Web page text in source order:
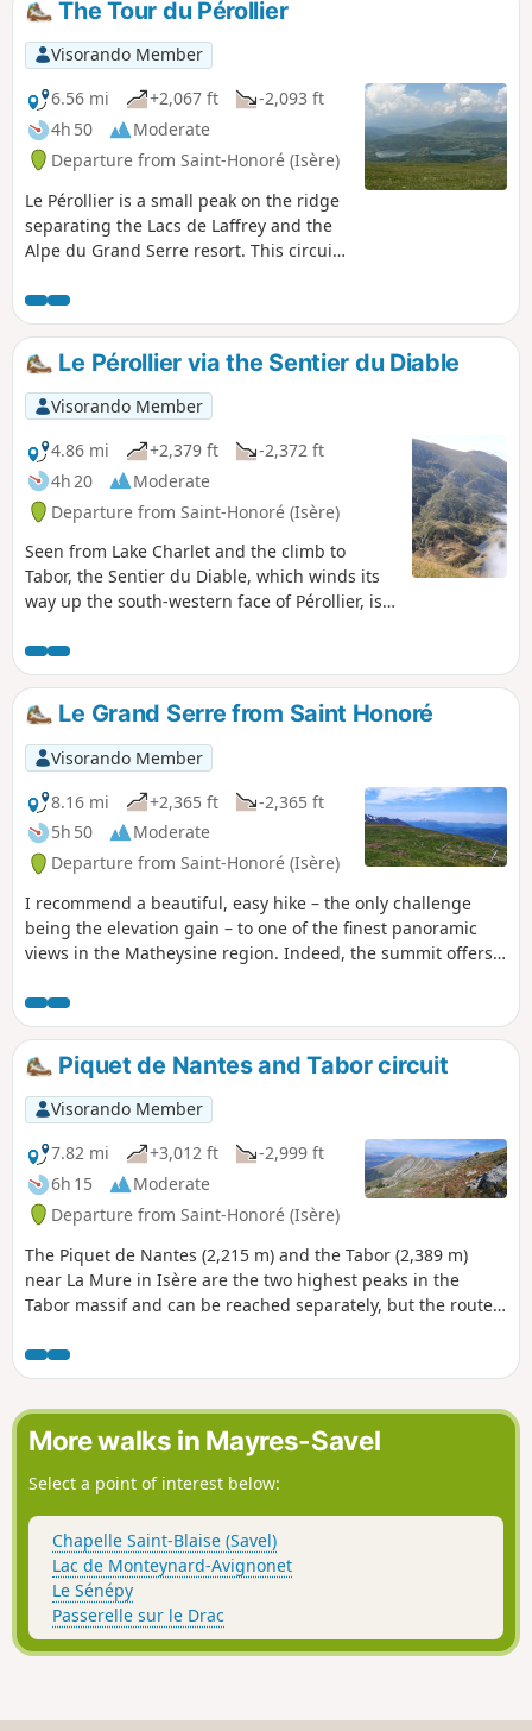
The Tour du Pérollier
Visorando Member
6.56 mi
+2,067 ft
-2,093 ft
4h 50
Moderate
Departure from Saint-Honoré (Isère)
Le Pérollier is a small peak on the ridge
separating the Lacs de Laffrey and the
Alpe du Grand Serre resort. This circuit
and the Taillefer, Grand Armet and
Belledonne mountain ranges. Note that
in June, the meadows are particularly
flowery (blue gentians and anemones,
among others).
Le Pérollier via the Sentier du Diable
Visorando Member
4.86 mi
+2,379 ft
-2,372 ft
4h 20
Moderate
Departure from Saint-Honoré (Isère)
Seen from Lake Charlet and the climb to
Tabor, the Sentier du Diable, which winds its
way up the south-western face of Pérollier, is
from taking it. However, it is a pleasant trail
with a fairly steady climb and is not
particularly dangerous. We take it here to
climb Pérollier (2,183 m), the third highest
peak in the Tabor massif, and make a loop via
Lake Charlet for the return journey.
Le Grand Serre from Saint Honoré
Visorando Member
8.16 mi
+2,365 ft
-2,365 ft
5h 50
Moderate
Departure from Saint-Honoré (Isère)
I recommend a beautiful, easy hike – the only challenge
being the elevation gain – to one of the finest panoramic
views in the Matheysine region. Indeed, the summit offers a
well as the Grenoble region.
Piquet de Nantes and Tabor circuit
Visorando Member
7.82 mi
+3,012 ft
-2,999 ft
6h 15
Moderate
Departure from Saint-Honoré (Isère)
The Piquet de Nantes (2,215 m) and the Tabor (2,389 m)
near La Mure in Isère are the two highest peaks in the
Tabor massif and can be reached separately, but the route
an almost high-mountain feel while being easy and very
pleasant. It takes only an hour and offers a circuit with
beautiful views of the Matheysine lakes and the
surrounding mountains.
More walks in Mayres-Savel
Select a point of interest below:
Chapelle Saint-Blaise (Savel)
Lac de Monteynard-Avignonet
Le Sénépy
Passerelle sur le Drac